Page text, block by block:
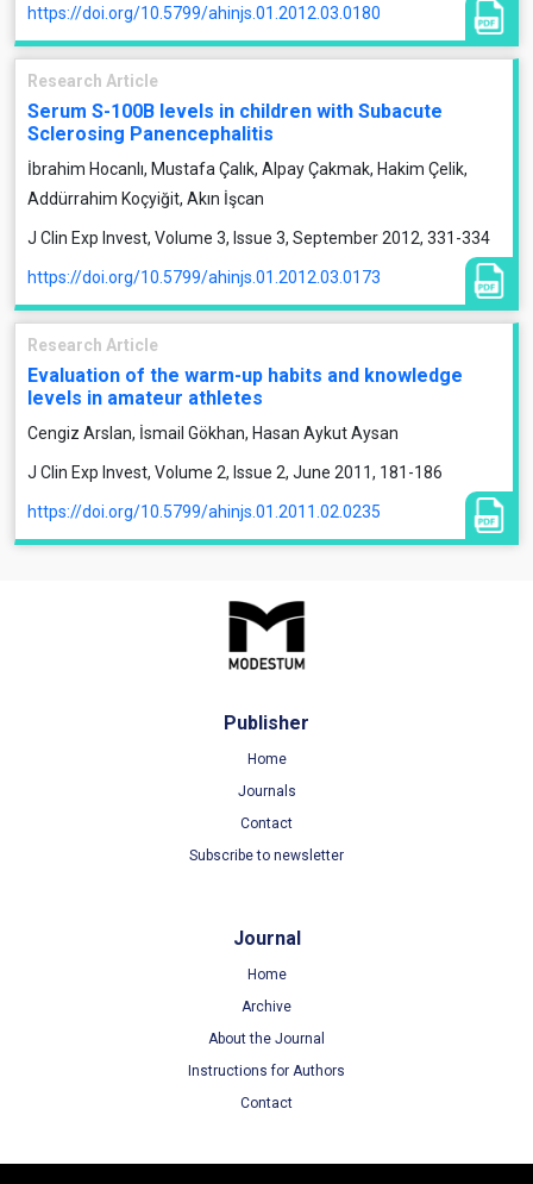
https://doi.org/10.5799/ahinjs.01.2012.03.0180
Research Article
Serum S-100B levels in children with Subacute
Sclerosing Panencephalitis
İbrahim Hocanlı, Mustafa Çalık, Alpay Çakmak, Hakim Çelik,
Addürrahim Koçyiğit, Akın İşcan
J Clin Exp Invest, Volume 3, Issue 3, September 2012, 331-334
https://doi.org/10.5799/ahinjs.01.2012.03.0173
Research Article
Evaluation of the warm-up habits and knowledge
levels in amateur athletes
Cengiz Arslan, İsmail Gökhan, Hasan Aykut Aysan
J Clin Exp Invest, Volume 2, Issue 2, June 2011, 181-186
https://doi.org/10.5799/ahinjs.01.2011.02.0235
Publisher
Home
Journals
Contact
Subscribe to newsletter
Journal
Home
Archive
About the Journal
Instructions for Authors
Contact